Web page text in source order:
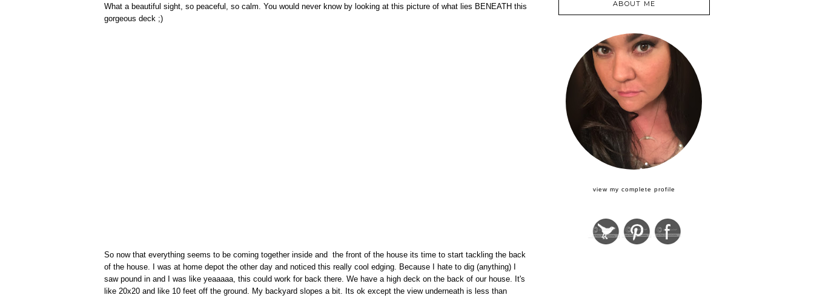
What a beautiful sight, so peaceful, so calm. You would never know by looking at this picture of what lies BENEATH this
gorgeous deck ;)
So now that everything seems to be coming together inside and the front of the house its time to start tackling the back
of the house. I was at home depot the other day and noticed this really cool edging. Because I hate to dig (anything) I
saw pound in and I was like yeaaaaa, this could work for back there. We have a high deck on the back of our house. It's
like 20x20 and like 10 feet off the ground. My backyard slopes a bit. Its ok except the view underneath is less than
ABOUT ME
view my complete profile